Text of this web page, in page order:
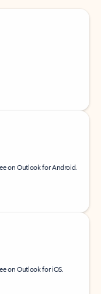
on Outlook for Android.
on Outlook for iOS.